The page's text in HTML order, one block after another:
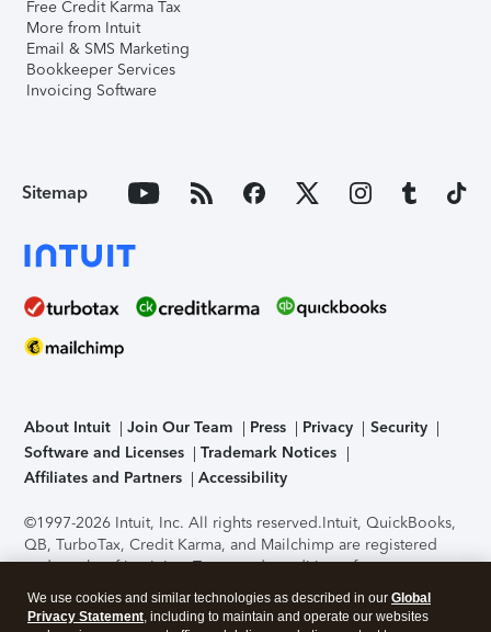
Free Credit Karma Tax
More from Intuit
Email & SMS Marketing
Bookkeeper Services
Invoicing Software
Sitemap
About Intuit Join Our Team Press Privacy
Security
Software and Licenses
Trademark Notices
Affiliates and Partners
Accessibility
©1997-2026 Intuit, Inc. All rights reserved.Intuit, QuickBooks,
QB, TurboTax, Credit Karma, and Mailchimp are registered
trademarks of Intuit Inc. Terms and conditions, features,
support, pricing, and service options subject to change
without notice.Security Certification of the TurboTax Online
We use cookies and similar technologies as described in our Global
Privacy Statement, including to maintain and operate our websites